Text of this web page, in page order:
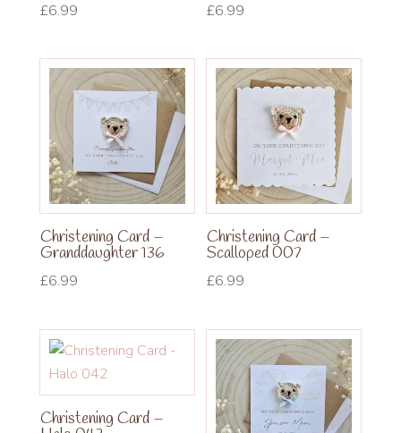
£6.99 £6.99
Christening Card –
Granddaughter 136
£6.99
Christening Card –
Scalloped 007
£6.99
Christening Card –